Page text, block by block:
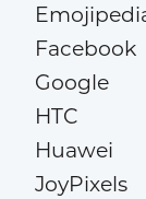
Facebook
Google
HTC
Huawei
JoyPixels